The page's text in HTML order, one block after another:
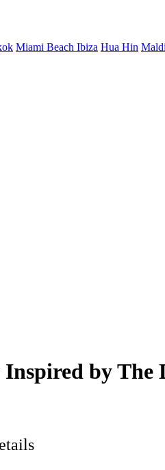
Miami Beach Ibiza Hua Hin
by The